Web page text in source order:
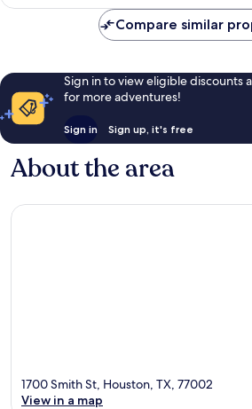
Compare similar
Sign in to view eligible discounts
for more adventures!
Sign in Sign up, it's free
About the area
1700 Smith St, Houston, TX, 77002
View in a map